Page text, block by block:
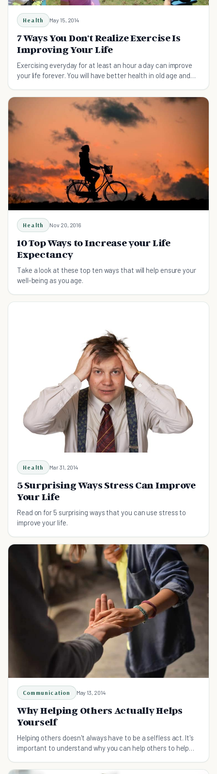
Health May 15, 2014
7 Ways You Don't Realize Exercise Is
Improving Your Life
Exercising everyday for at least an hour a day can improve
your life forever. You will have better health in old age and
Health Nov 20, 2016
10 Top Ways to Increase your Life
Expectancy
Take a look at these top ten ways that will help ensure your
well-being as you age.
Health Mar 31, 2014
5 Surprising Ways Stress Can Improve
Your Life
Read on for 5 surprising ways that you can use stress to
improve your life.
Communication May 13, 2014
Why Helping Others Actually Helps
Yourself
Helping others doesn't always have to be a selfless act. It's
important to understand why you can help others to help